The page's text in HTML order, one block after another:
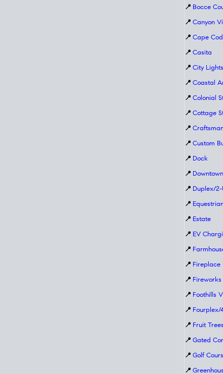
📍 Bocce
📍 Canyon
📍 Cape
📍 Casita
📍 City
📍 Coastal
📍 Colonial
📍 Cottage
📍
📍 Custom
📍 Dock
📍
📍 Duplex/2-
📍
📍 Estate
📍 EV
📍
📍 Fireplace
📍
📍 Foothills
📍 Fourplex/
📍 Fruit Trees
📍 Gated
📍 Golf
📍